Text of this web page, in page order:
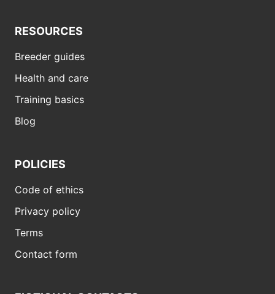
RESOURCES
Breeder guides
Health and care
Training basics
Blog
POLICIES
Code of ethics
Privacy policy
Terms
Contact form